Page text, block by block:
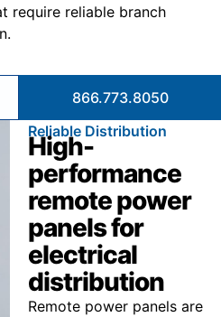
require reliable branch
866.773.8050
Reliable Distribution
High-
performance
remote power
panels for
electrical
distribution
Remote power panels are